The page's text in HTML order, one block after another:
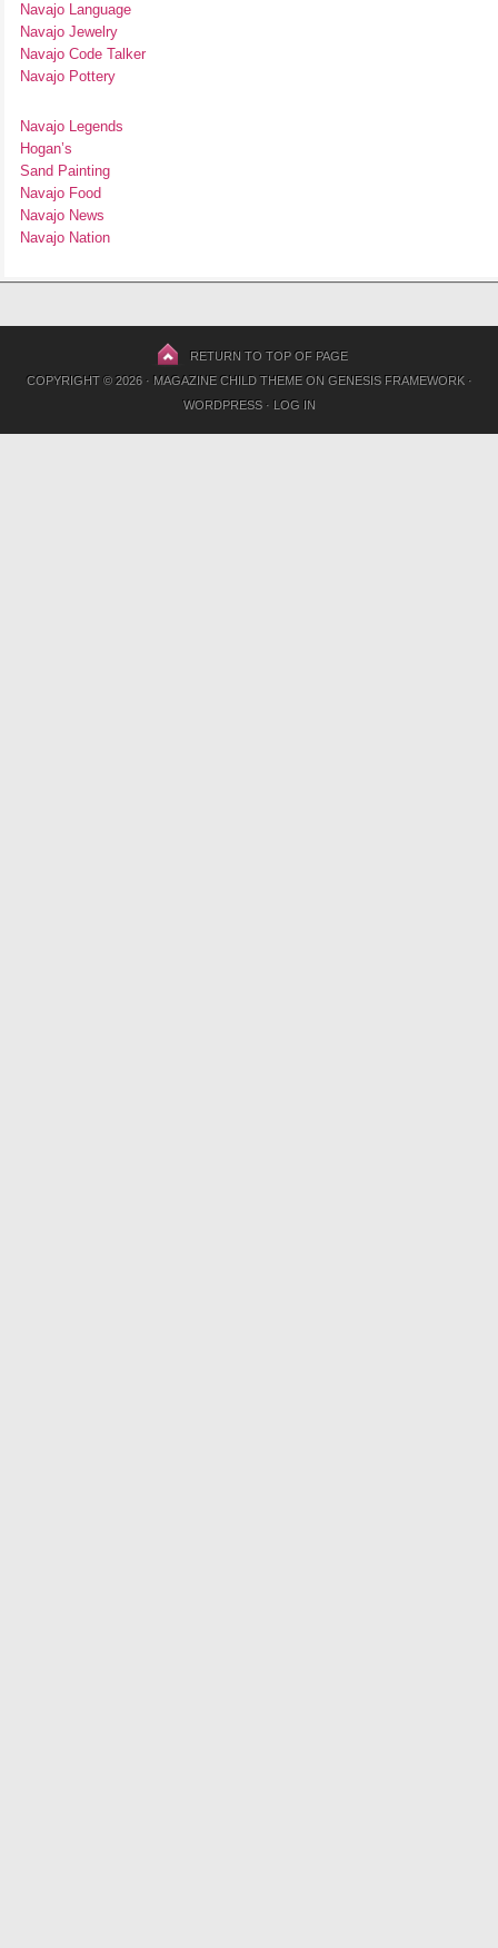
Navajo Language
Navajo Jewelry
Navajo Code Talker
Navajo Pottery
Navajo Legends
Hogan’s
Sand Painting
Navajo Food
Navajo News
Navajo Nation
RETURN TO TOP OF PAGE
COPYRIGHT © 2026 · MAGAZINE CHILD THEMEON GENESIS FRAMEWORK·
WORDPRESS· LOG IN